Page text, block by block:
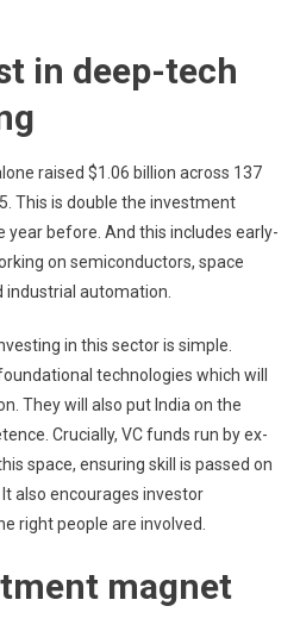
in deep-tech
raised $1.06 billion across 137
This is double the investment
year before. And this includes early-
on semiconductors, space
automation.
in this sector is simple.
technologies which will
They will also put India on the
Crucially, VC funds run by ex-
space, ensuring skill is passed on
also encourages investor
right people are involved.
magnet